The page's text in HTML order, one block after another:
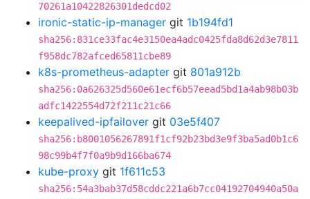
70261a10422826301dedcd02
ironic-static-ip-manager git 1b194fd1
sha256:831ce33fac4e3150ea4adc0425fda8d62d3e7811
f958dc782afced65811cbe89
k8s-prometheus-adapter git 801a912b
sha256:0a626325d560e61ecf6b57eead5bd1a4ab98b03b
adfc1422554d72f211c21c66
keepalived-ipfailover git 03e5f407
sha256:b8001056267891f1cf92b23bd3e9f3ba5ad0b1c6
98c99b4f7f0a9b9d166ba674
kube-proxy git 1f611c53
sha256:54a3bab37d58cddc221a6b7cc04192704940a50a